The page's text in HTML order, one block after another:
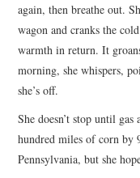
again, then breathe out.
wagon and cranks the
warmth in return. It
morning, she whispers,
she’s off.
She doesn’t stop until
hundred miles of corn by
Pennsylvania, but she